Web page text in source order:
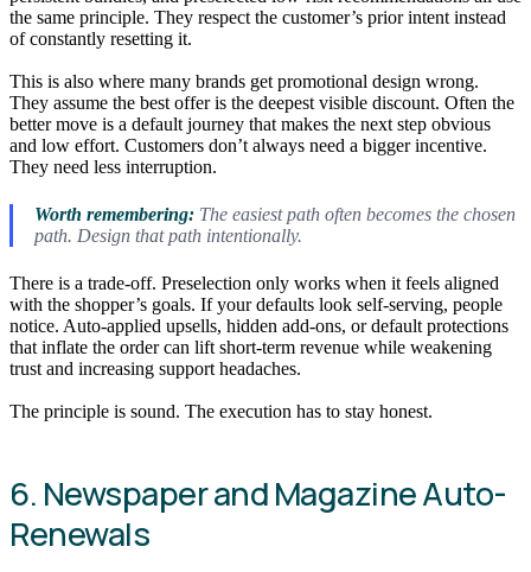
the same principle. They respect the customer’s prior intent instead
of constantly resetting it.
This is also where many brands get promotional design wrong.
They assume the best offer is the deepest visible discount. Often the
better move is a default journey that makes the next step obvious
and low effort. Customers don’t always need a bigger incentive.
They need less interruption.
Worth remembering:The easiest path often becomes the chosen
path. Design that path intentionally.
There is a trade-off. Preselection only works when it feels aligned
with the shopper’s goals. If your defaults look self-serving, people
notice. Auto-applied upsells, hidden add-ons, or default protections
that inflate the order can lift short-term revenue while weakening
trust and increasing support headaches.
The principle is sound. The execution has to stay honest.
6. Newspaper and Magazine Auto-
Renewals